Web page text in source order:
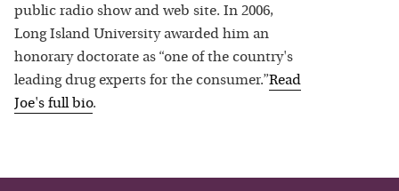
public radio show and web site. In 2006,
Long Island University awarded him an
honorary doctorate as “one of the country's
leading drug experts for the consumer.”Read
Joe's full bio.